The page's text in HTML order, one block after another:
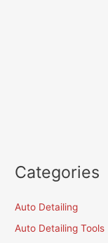
Categories
Auto Detailing
Auto Detailing Tools